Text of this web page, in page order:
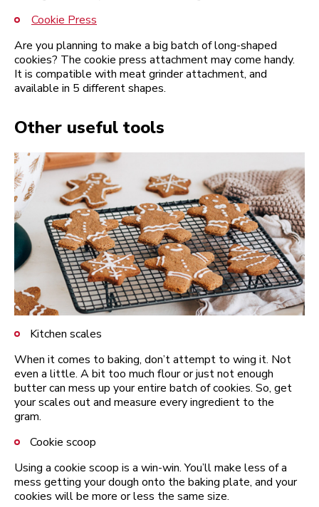
Cookie Press
Are you planning to make a big batch of long-shaped
cookies? The cookie press attachment may come handy.
It is compatible with meat grinder attachment, and
available in 5 different shapes.
Other useful tools
Kitchen scales
When it comes to baking, don’t attempt to wing it. Not
even a little. A bit too much flour or just not enough
butter can mess up your entire batch of cookies. So, get
your scales out and measure every ingredient to the
gram.
Cookie scoop
Using a cookie scoop is a win-win. You’ll make less of a
mess getting your dough onto the baking plate, and your
cookies will be more or less the same size.